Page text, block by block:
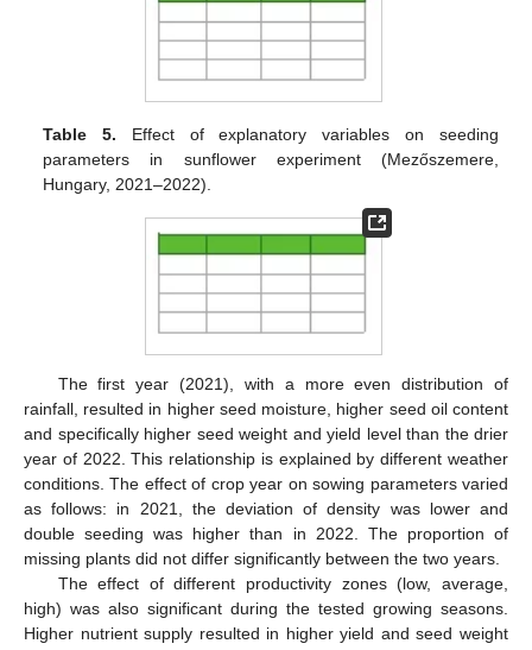
Table 5. Effect of explanatory variables on seeding
parameters in sunflower experiment (Mezőszemere,
Hungary, 2021–2022).
The first year (2021), with a more even distribution of
rainfall, resulted in higher seed moisture, higher seed oil content
and specifically higher seed weight and yield level than the drier
year of 2022. This relationship is explained by different weather
conditions. The effect of crop year on sowing parameters varied
as follows: in 2021, the deviation of density was lower and
double seeding was higher than in 2022. The proportion of
missing plants did not differ significantly between the two years.
The effect of different productivity zones (low, average,
high) was also significant during the tested growing seasons.
Higher nutrient supply resulted in higher yield and seed weight